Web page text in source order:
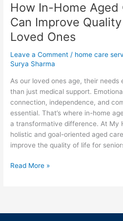
How In-Home Aged
Can Improve
Loved Ones
Leave a Comment / home care
Surya Sharma
As our loved ones age, their
than just medical support.
connection, independence, and
essential. That’s where in-home
a transformative difference. At My
holistic and goal-oriented aged
improve the quality of life for
Your
Loved
Ones
Read More »